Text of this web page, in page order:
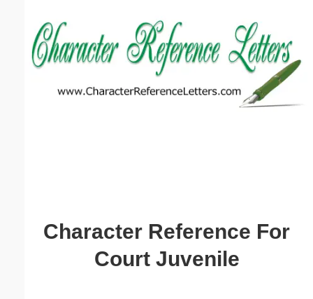
Character Reference For
Court Juvenile
Email address:(optional)
Suggestion: